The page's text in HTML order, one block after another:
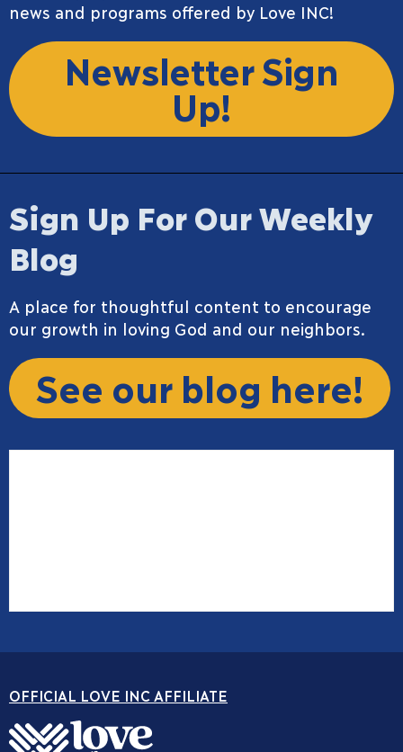
news and programs offered by Love INC!
Newsletter Sign
Up!
Sign Up For Our Weekly
Blog
A place for thoughtful content to encourage
our growth in loving God and our neighbors.
See our blog here!
OFFICIAL LOVE INC AFFILIATE